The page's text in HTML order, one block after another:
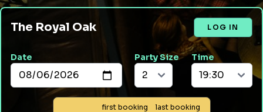
The Royal Oak LOG IN
Date Party Size Time
first booking last booking